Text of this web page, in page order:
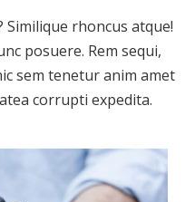
rhoncus atque!
posuere. Rem sequi,
sem tenetur anim amet
corrupti expedita.